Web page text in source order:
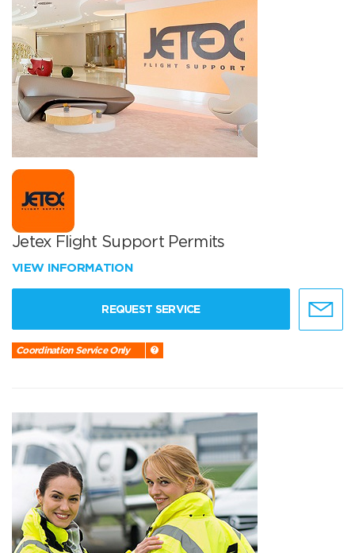
Jetex Flight Support Permits
VIEW INFORMATION
REQUEST SERVICE
Coordination Service Only